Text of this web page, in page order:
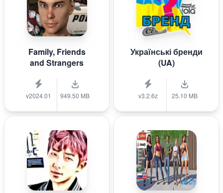
Family, Friends
and Strangers
v2024.01 949.50 MB
Українські бренди
(UA)
v3.2.6z 25.10 MB